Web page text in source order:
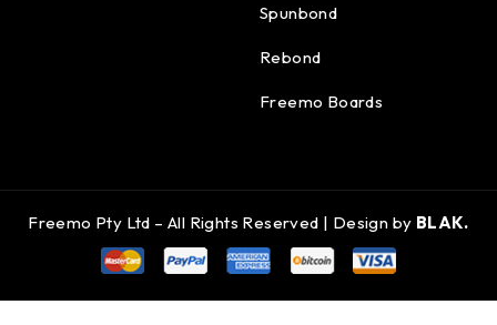
Spunbond
Rebond
Freemo Boards
Freemo Pty Ltd – All Rights Reserved | Design by BLAK.